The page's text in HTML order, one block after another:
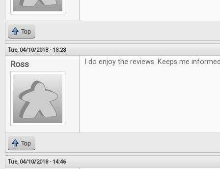
Top
Tue, 04/10/2018 - 13:23
Ross I do enjoy the reviews. Keeps me
Top
Tue, 04/10/2018 - 14:46